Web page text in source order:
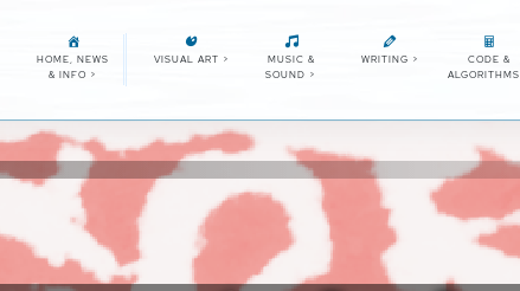
HOME, NEWS
& INFO >
VISUAL ART >
MUSIC &
SOUND >
WRITING >
CODE &
ALGORITHMS